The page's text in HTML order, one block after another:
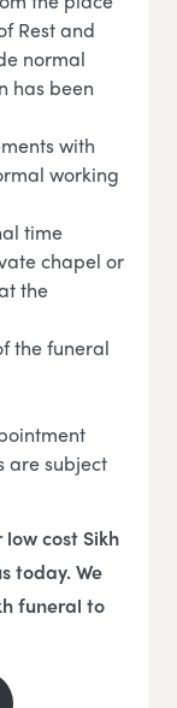
Rest and
normal
has been
with
working
time
chapel or
the
the funeral
are subject
cost Sikh
today. We
funeral to